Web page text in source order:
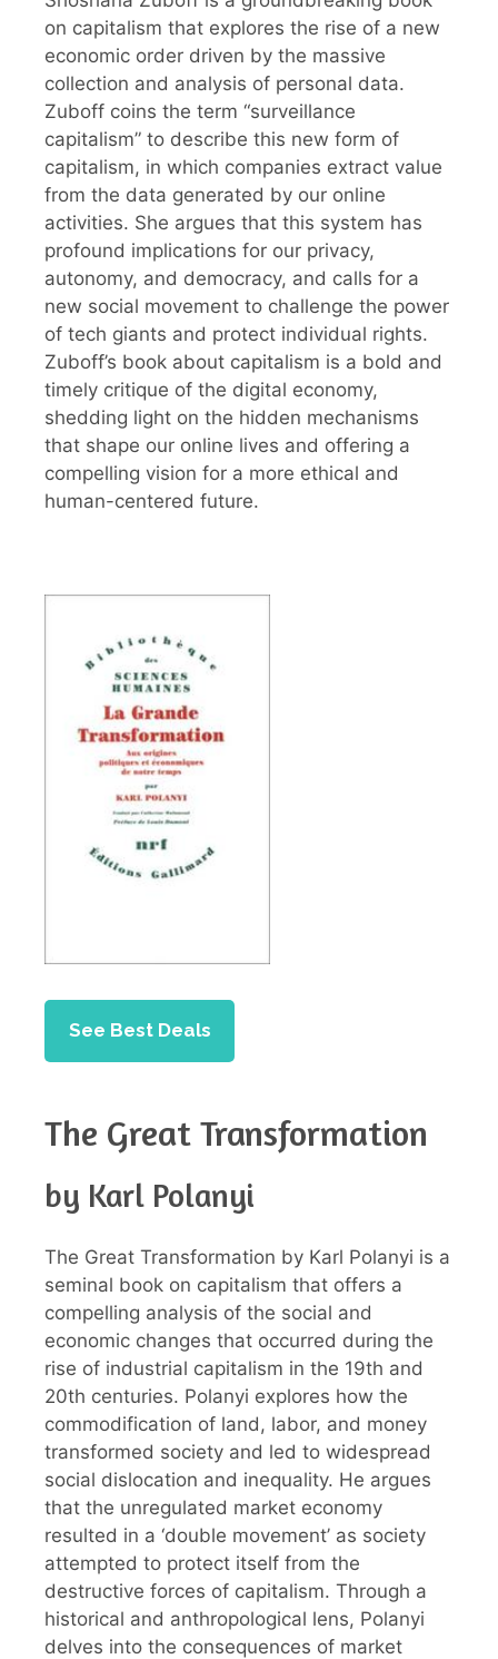
on capitalism that explores the rise of a new
economic order driven by the massive
collection and analysis of personal data.
Zuboff coins the term “surveillance
capitalism” to describe this new form of
capitalism, in which companies extract value
from the data generated by our online
activities. She argues that this system has
profound implications for our privacy,
autonomy, and democracy, and calls for a
new social movement to challenge the power
of tech giants and protect individual rights.
Zuboff’s book about capitalism is a bold and
timely critique of the digital economy,
shedding light on the hidden mechanisms
that shape our online lives and offering a
compelling vision for a more ethical and
human-centered future.
See Best Deals
The Great Transformation
by Karl Polanyi
The Great Transformation by Karl Polanyi is a
seminal book on capitalism that offers a
compelling analysis of the social and
economic changes that occurred during the
rise of industrial capitalism in the 19th and
20th centuries. Polanyi explores how the
commodification of land, labor, and money
transformed society and led to widespread
social dislocation and inequality. He argues
that the unregulated market economy
resulted in a ‘double movement’ as society
attempted to protect itself from the
destructive forces of capitalism. Through a
historical and anthropological lens, Polanyi
delves into the consequences of market